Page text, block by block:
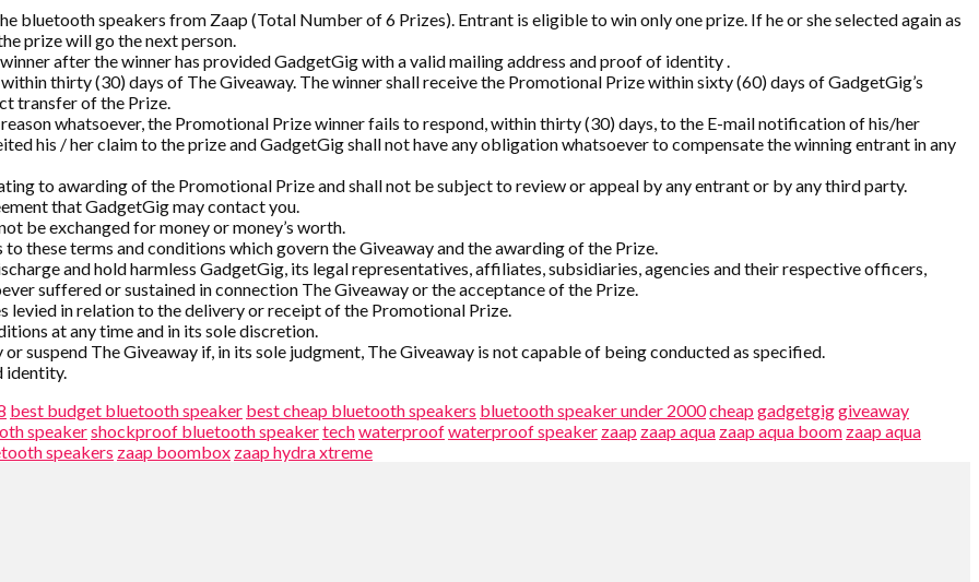
bluetooth speakers from Zaap (Total Number of 6 Prizes). Entrant is eligible to win only one prize. If he or she selected again as
prize will go the next person.
after the winner has provided GadgetGig with a valid mailing address and proof of identity .
thirty (30) days of The Giveaway. The winner shall receive the Promotional Prize within sixty (60) days of GadgetGig’s
transfer of the Prize.
whatsoever, the Promotional Prize winner fails to respond, within thirty (30) days, to the E-mail notification of his/her
his / her claim to the prize and GadgetGig shall not have any obligation whatsoever to compensate the winning entrant in any
to awarding of the Promotional Prize and shall not be subject to review or appeal by any entrant or by any third party.
that GadgetGig may contact you.
be exchanged for money or money’s worth.
these terms and conditions which govern the Giveaway and the awarding of the Prize.
and hold harmless GadgetGig, its legal representatives, affiliates, subsidiaries, agencies and their respective officers,
suffered or sustained in connection The Giveaway or the acceptance of the Prize.
levied in relation to the delivery or receipt of the Promotional Prize.
at any time and in its sole discretion.
suspend The Giveaway if, in its sole judgment, The Giveaway is not capable of being conducted as specified.
identity.
best budget bluetooth speaker best cheap bluetooth speakers bluetooth speaker under 2000cheap gadgetgiggiveaway
speakershockproof bluetooth speakertechwaterproofwaterproof speaker zaap zaap aqua zaap aqua boom zaap aqua
speakers zaap boombox zaap hydra xtreme